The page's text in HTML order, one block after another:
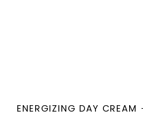
ENERGIZING DAY Vendor: